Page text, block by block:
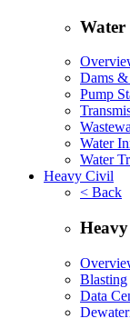
Water
Dams &
Pump
Water
Water
Heavy Civil
< Back
Blasting
Data